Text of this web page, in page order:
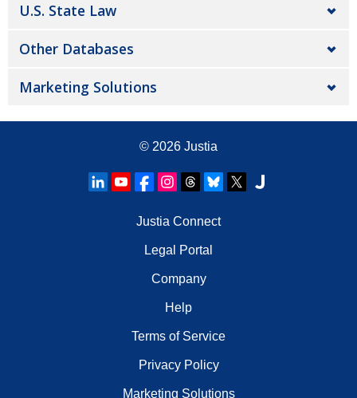
U.S. State Law
Other Databases
Marketing Solutions
© 2026 Justia
Justia Connect
Legal Portal
Company
Help
Terms of Service
Privacy Policy
Marketing Solutions